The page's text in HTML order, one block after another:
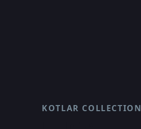
KOTLAR COLLECTION